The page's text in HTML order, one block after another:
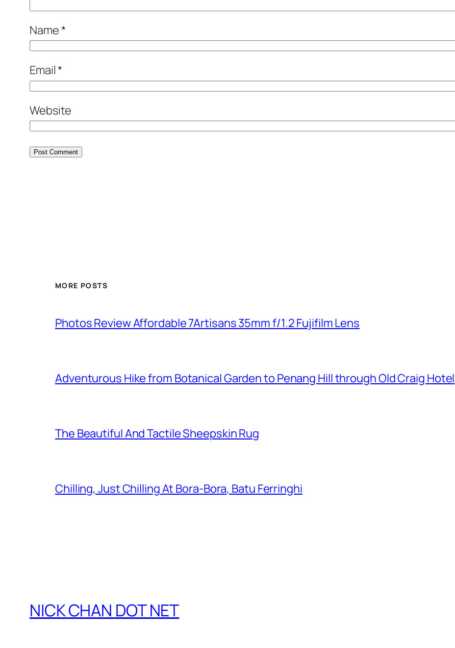
Name*
Email*
Website
MORE POSTS
Photos Review Affordable 7Artisans 35mm f/1.2 Fujifilm Lens
Adventurous Hike from Botanical Garden to Penang Hill through Old Craig Hotel
The Beautiful And Tactile Sheepskin Rug
Chilling, Just Chilling At Bora-Bora, Batu Ferringhi
NICK CHAN DOT NET